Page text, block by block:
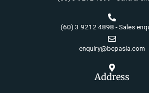
(60) 3 9212 4898 - Sales
enquiry@bcpasia.com
Address